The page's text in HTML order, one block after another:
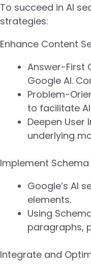
To succeed in AI
strategies:
Enhance Content
Answer-First
Google AI.
Problem-
to facilitate
Deepen User
underlying
Implement
Google’s AI
elements.
Using
paragraphs,
Integrate and